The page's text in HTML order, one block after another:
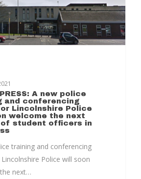
A new police
and conferencing
Lincolnshire Police
welcome the next
student officers in
training and conferencing
Police will soon
next…
Projects